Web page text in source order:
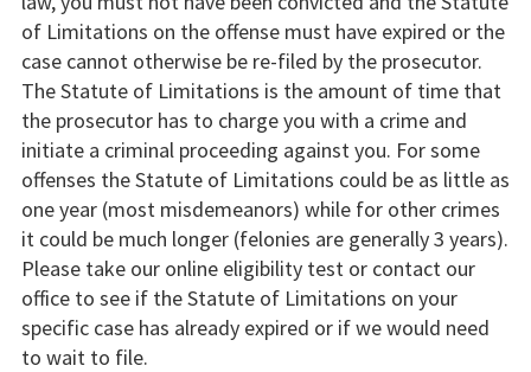
of Limitations on the offense must have expired or the
case cannot otherwise be re-filed by the prosecutor.
The Statute of Limitations is the amount of time that
the prosecutor has to charge you with a crime and
initiate a criminal proceeding against you. For some
offenses the Statute of Limitations could be as little as
one year (most misdemeanors) while for other crimes
it could be much longer (felonies are generally 3 years).
Please take our online eligibility test or contact our
office to see if the Statute of Limitations on your
specific case has already expired or if we would need
to wait to file.